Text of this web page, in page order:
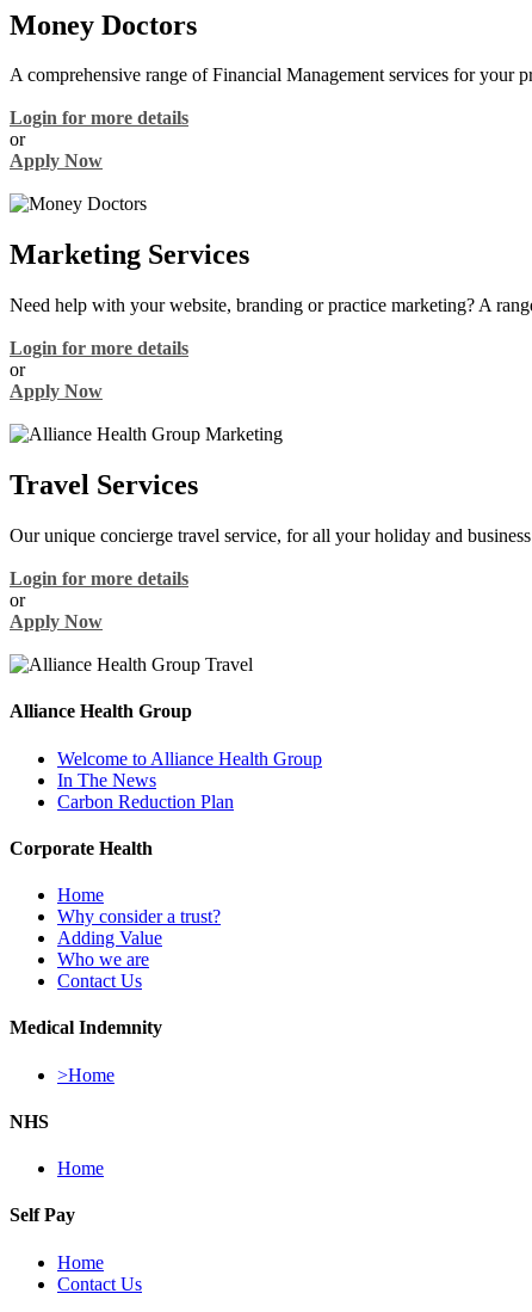
Money Doctors
A comprehensive range of Financial Management services for your
Login for more details
or
Apply Now
Marketing Services
Need help with your website, branding or practice marketing? A
Login for more details
or
Apply Now
Travel Services
Our unique concierge travel service, for all your holiday and
Login for more details
or
Apply Now
Alliance Health Group
Welcome to Alliance Health Group
In The News
Carbon Reduction Plan
Corporate Health
Home
Why consider a trust?
Adding Value
Who we are
Contact Us
Medical Indemnity
>Home
NHS
Home
Self Pay
Home
Contact Us